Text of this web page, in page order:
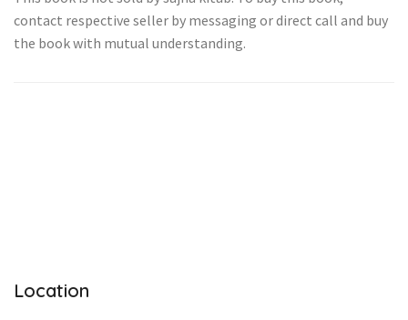
contact respective seller by messaging or direct call and buy
the book with mutual understanding.
Location